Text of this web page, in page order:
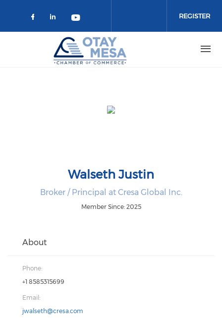
Check our social media on
Check our social media on
Check our social media on
REGISTER
Walseth Justin
Broker / Principal at Cresa Global Inc.
Member Since: 2025
About
Phone:
+1 8585315699
Email:
jwalseth@cresa.com